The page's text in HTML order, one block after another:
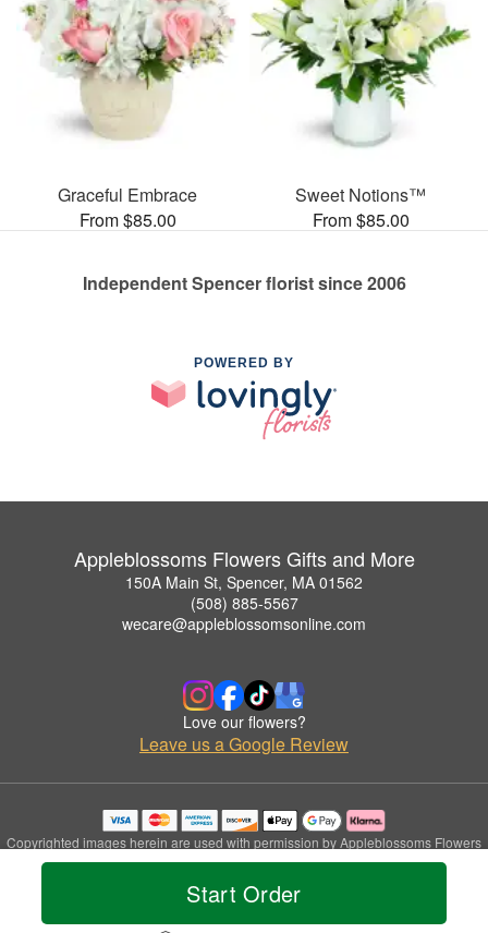
Start Order
Graceful Embrace
From $85.00
Sweet Notions™
From $85.00
Independent Spencer florist since 2006
POWERED BY
Appleblossoms Flowers Gifts and More
150A Main St, Spencer, MA 01562
(508) 885-5567
wecare@appleblossomsonline.com
Love our flowers?
Leave us a Google Review
Copyrighted images herein are used with permission by Appleblossoms Flowers
Gifts and More.
© 2026 All Rights Reserved.
Privacy Policy Accessibility Statement